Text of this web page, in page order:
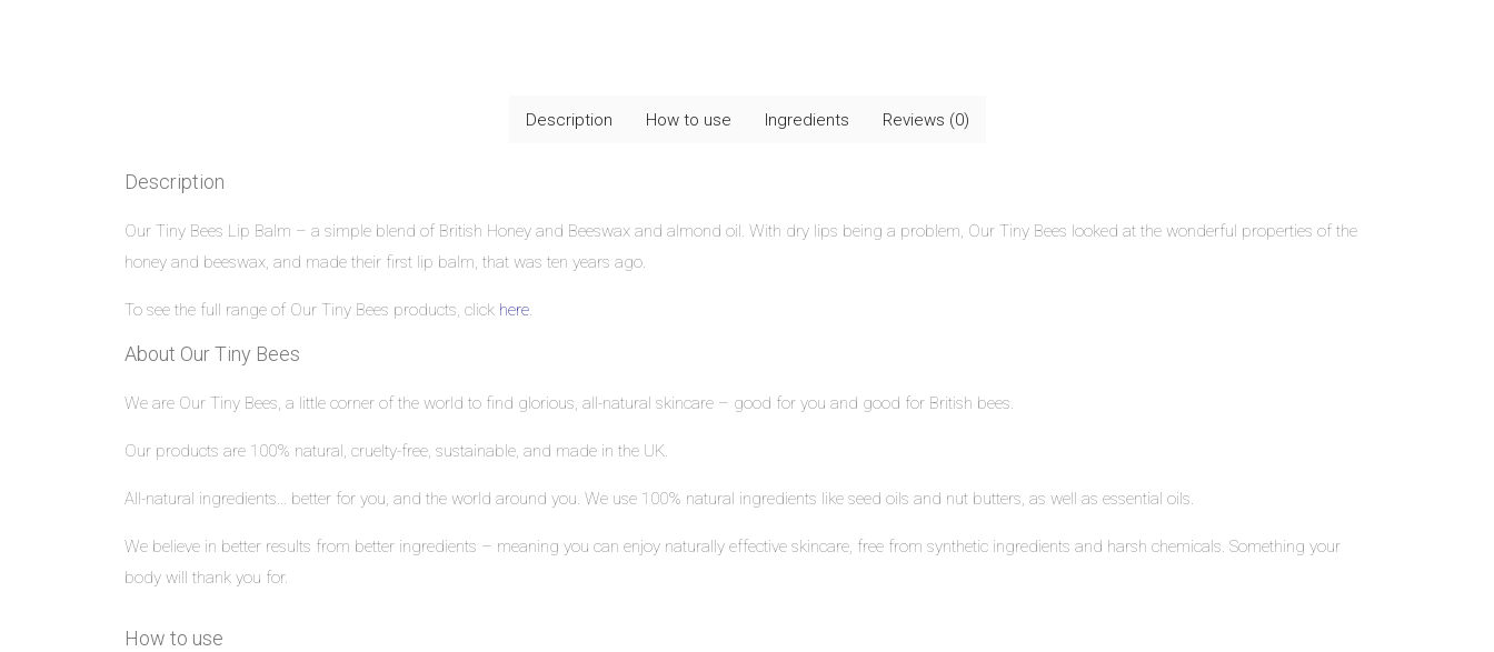
Description How to use Ingredients Reviews (0)
Description
Our Tiny Bees Lip Balm – a simple blend of British Honey and Beeswax and almond oil. With dry lips being a problem, Our Tiny Bees looked at the wonderful properties of the
honey and beeswax, and made their first lip balm, that was ten years ago.
To see the full range of Our Tiny Bees products, click here.
About Our Tiny Bees
We are Our Tiny Bees, a little corner of the world to find glorious, all-natural skincare – good for you and good for British bees.
Our products are 100% natural, cruelty-free, sustainable, and made in the UK.
All-natural ingredients… better for you, and the world around you. We use 100% natural ingredients like seed oils and nut butters, as well as essential oils.
We believe in better results from better ingredients – meaning you can enjoy naturally effective skincare, free from synthetic ingredients and harsh chemicals. Something your
body will thank you for.
How to use